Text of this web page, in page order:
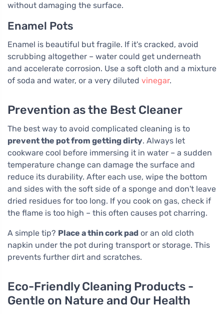
without damaging the surface.
Enamel Pots
Enamel is beautiful but fragile. If it's cracked, avoid
scrubbing altogether – water could get underneath
and accelerate corrosion. Use a soft cloth and a mixture
of soda and water, or a very diluted vinegar.
Prevention as the Best Cleaner
The best way to avoid complicated cleaning is to
prevent the pot from getting dirty. Always let
cookware cool before immersing it in water – a sudden
temperature change can damage the surface and
reduce its durability. After each use, wipe the bottom
and sides with the soft side of a sponge and don't leave
dried residues for too long. If you cook on gas, check if
the flame is too high – this often causes pot charring.
A simple tip? Place a thin cork pad or an old cloth
napkin under the pot during transport or storage. This
prevents further dirt and scratches.
Eco-Friendly Cleaning Products -
Gentle on Nature and Our Health